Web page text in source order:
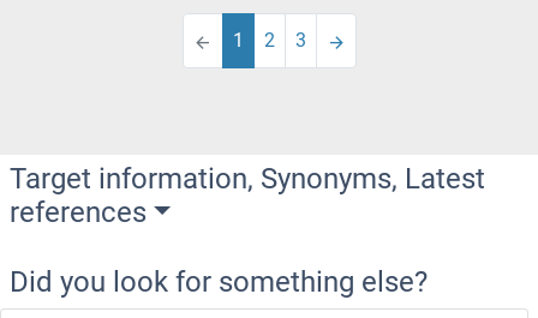
1 2 3
Target information, Synonyms, Latest
references
Did you look for something else?